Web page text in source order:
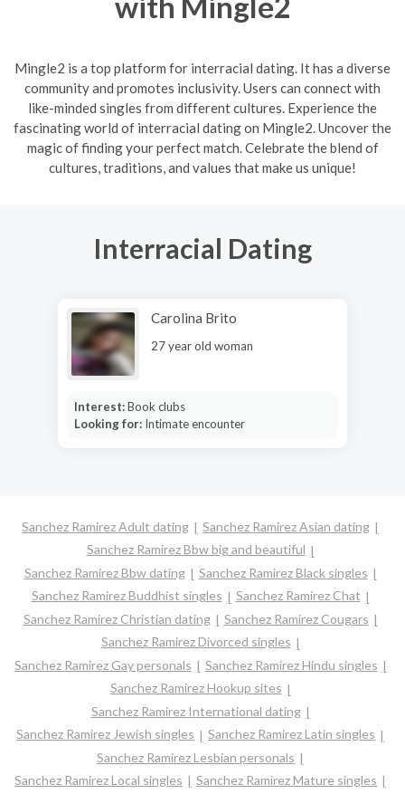
Mingle2 is a top platform for interracial dating. It has a diverse
community and promotes inclusivity. Users can connect with
like-minded singles from different cultures. Experience the
fascinating world of interracial dating on Mingle2. Uncover the
magic of finding your perfect match. Celebrate the blend of
cultures, traditions, and values that make us unique!
Interracial Dating
Carolina Brito
27 year old woman
Interest:Book clubs
Looking for: Intimate encounter
Sanchez Ramirez Adult dating
Sanchez Ramirez Asian dating
Sanchez Ramirez Bbw big and beautiful
Sanchez Ramirez Bbw dating
Sanchez Ramirez Black singles
Sanchez Ramirez Buddhist singles
Sanchez Ramirez Chat
Sanchez Ramirez Christian dating
Sanchez Ramirez Cougars
Sanchez Ramirez Divorced singles
Sanchez Ramirez Gay personals
Sanchez Ramirez Hindu singles
Sanchez Ramirez Hookup sites
Sanchez Ramirez International dating
Sanchez Ramirez Jewish singles
Sanchez Ramirez Latin singles
Sanchez Ramirez Lesbian personals
Sanchez Ramirez Local singles
Sanchez Ramirez Mature singles